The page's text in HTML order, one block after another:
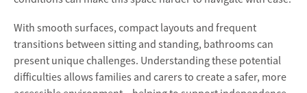
With smooth surfaces, compact layouts and frequent
transitions between sitting and standing, bathrooms can
present unique challenges. Understanding these potential
difficulties allows families and carers to create a safer, more